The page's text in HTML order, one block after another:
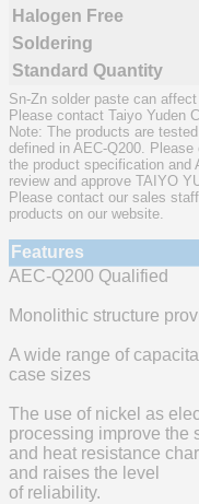
Halogen Free
Soldering
Standard Quantity
Sn-Zn solder paste can
Please contact Taiyo Yuden
Note: The products are
defined in AEC-Q200.
the product specification and
review and approve TAIYO
Please contact our sales
products on our website.
Features
AEC-Q200 Qualified
Monolithic structure
A wide range of
case sizes
The use of nickel as
processing improve the
and heat resistance
and raises the level
of reliability.